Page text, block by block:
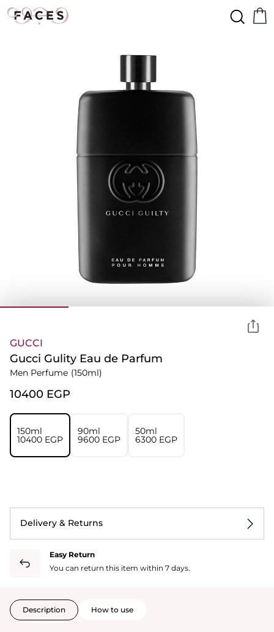
GUCCI
Gucci Gulity Eau de Parfum
Men Perfume (150ml)
⁦10400⁩ EGP
150ml
⁦10400⁩ EGP
90ml
⁦9600⁩ EGP
50ml
⁦6300⁩ EGP
Delivery & Returns
Easy Return
You can return this item within 7 days.
Description How to use